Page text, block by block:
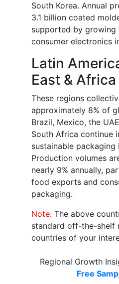
South Korea. Annual
3.1 billion coated
supported by growing
consumer electronics
Latin
East & Africa
These regions
approximately 8% of
Brazil, Mexico, the
South Africa continue
sustainable packaging
Production volumes
nearly 9% annually,
food exports and
packaging.
Note: The above
standard off-the-shelf
countries of your
Regional Growth
Free